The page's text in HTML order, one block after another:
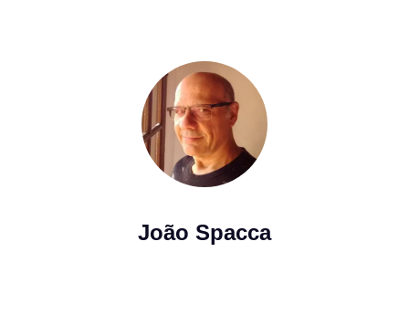
João Spacca